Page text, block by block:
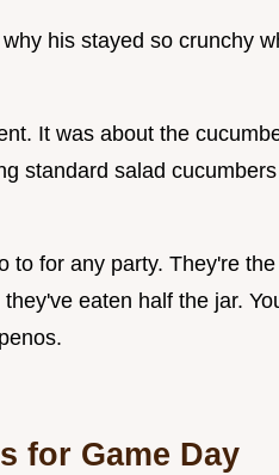
his stayed so crunchy
It was about the
standard salad
to for any party. They're
eaten half the jar.
for Game Day